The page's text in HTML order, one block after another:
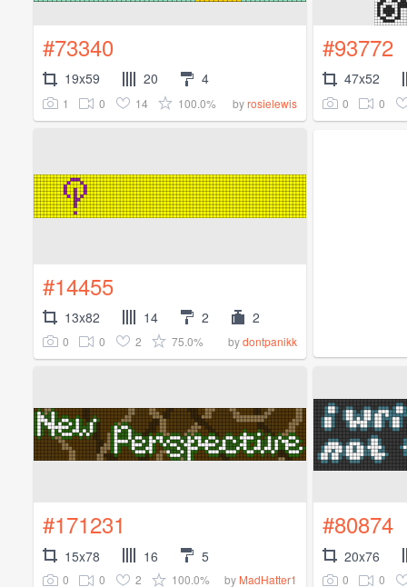
#73340
19x59 20 4
1 0 14 100.0% byrosielewis
#93772
47x52
0 0
#14455
13x82 14 2 2
0 0 2 75.0% bydontpanikk
#171231
15x78 16 5
0 0 2 100.0% by MadHatter1
#80874
20x76
0 0